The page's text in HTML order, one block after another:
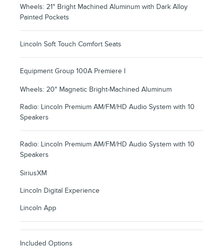
Wheels: 21" Bright Machined Aluminum with Dark Alloy
Painted Pockets
Lincoln Soft Touch Comfort Seats
Equipment Group 100A Premiere I
Wheels: 20" Magnetic Bright-Machined Aluminum
Radio: Lincoln Premium AM/FM/HD Audio System with 10
Speakers
Radio: Lincoln Premium AM/FM/HD Audio System with 10
Speakers
SiriusXM
Lincoln Digital Experience
Lincoln App
Included Options